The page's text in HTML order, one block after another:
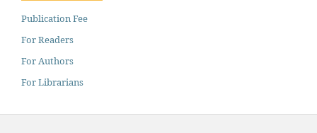
Publication Fee
For Readers
For Authors
For Librarians